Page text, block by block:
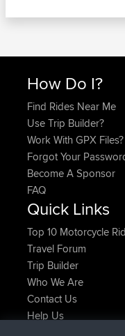
How Do I?
Find Rides Near Me
Use Trip Builder?
Work With GPX Files?
Forgot Your
Become A Sponsor
FAQ
Quick Links
Top 10 Motorcycle
Travel Forum
Trip Builder
Who We Are
Contact Us
Help Us